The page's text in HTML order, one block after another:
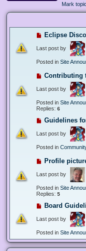
Mark
Eclipse
Last post by
Posted in Site
Contributing
Last post by
Posted in Site
Replies: 6
Guidelines
Last post by
Posted in
Profile
Last post by
Posted in Site
Replies: 5
Board
Last post by
Posted in Site